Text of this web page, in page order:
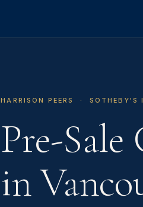
HARRISON PEERS · SOTHEBY'S
Pre-Sale
in